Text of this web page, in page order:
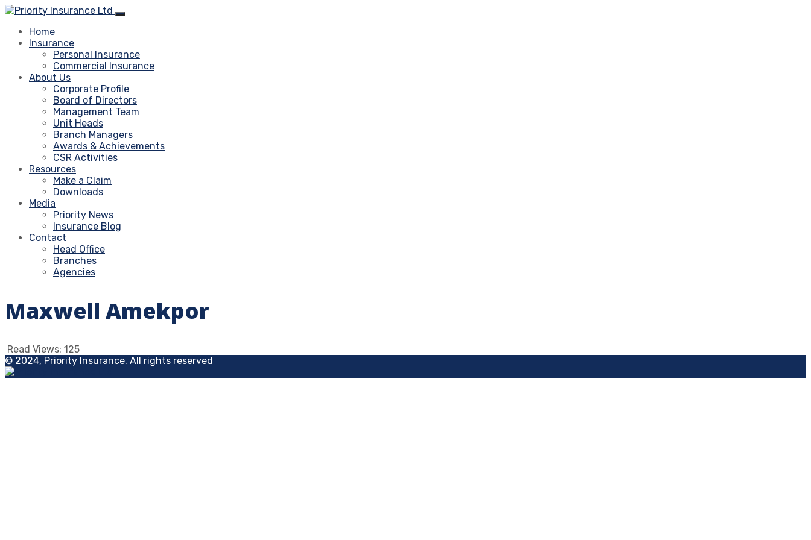
Home
Insurance
Personal Insurance
Commercial Insurance
About Us
Corporate Profile
Board of Directors
Management Team
Unit Heads
Branch Managers
Awards & Achievements
CSR Activities
Resources
Make a Claim
Downloads
Media
Priority News
Insurance Blog
Contact
Head Office
Branches
Agencies
Maxwell Amekpor
Read Views: 125
© 2024, Priority Insurance. All rights reserved